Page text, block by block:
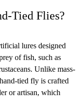
Tied Flies?
lures designed
of fish, such as
Unlike mass-
tied fly is crafted
or artisan, which